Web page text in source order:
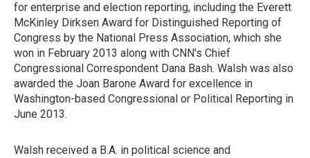
for enterprise and election reporting, including the Everett
McKinley Dirksen Award for Distinguished Reporting of
Congress by the National Press Association, which she
won in February 2013 along with CNN's Chief
Congressional Correspondent Dana Bash. Walsh was also
awarded the Joan Barone Award for excellence in
Washington-based Congressional or Political Reporting in
June 2013.
Walsh received a B.A. in political science and